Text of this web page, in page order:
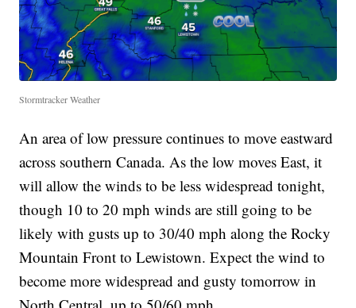
Stormtracker Weather
An area of low pressure continues to move eastward
across southern Canada. As the low moves East, it
will allow the winds to be less widespread tonight,
though 10 to 20 mph winds are still going to be
likely with gusts up to 30/40 mph along the Rocky
Mountain Front to Lewistown. Expect the wind to
become more widespread and gusty tomorrow in